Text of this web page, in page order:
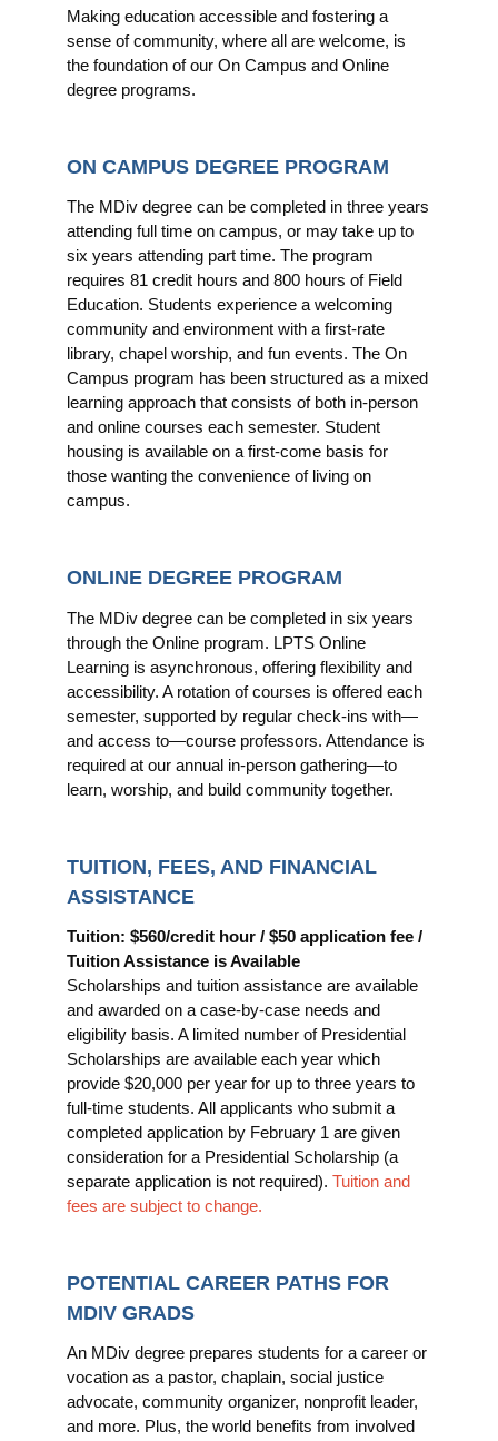
Making education accessible and fostering a
sense of community, where all are welcome, is
the foundation of our On Campus and Online
degree programs.
ON CAMPUS DEGREE PROGRAM
The MDiv degree can be completed in three years
attending full time on campus, or may take up to
six years attending part time. The program
requires 81 credit hours and 800 hours of Field
Education. Students experience a welcoming
community and environment with a first-rate
library, chapel worship, and fun events. The On
Campus program has been structured as a mixed
learning approach that consists of both in-person
and online courses each semester. Student
housing is available on a first-come basis for
those wanting the convenience of living on
campus.
ONLINE DEGREE PROGRAM
The MDiv degree can be completed in six years
through the Online program. LPTS Online
Learning is asynchronous, offering flexibility and
accessibility. A rotation of courses is offered each
semester, supported by regular check-ins with—
and access to—course professors. Attendance is
required at our annual in-person gathering—to
learn, worship, and build community together.
TUITION, FEES, AND FINANCIAL
ASSISTANCE
Tuition: $560/credit hour / $50 application fee /
Tuition Assistance is Available
Scholarships and tuition assistance are available
and awarded on a case-by-case needs and
eligibility basis. A limited number of Presidential
Scholarships are available each year which
provide $20,000 per year for up to three years to
full-time students. All applicants who submit a
completed application by February 1 are given
consideration for a Presidential Scholarship (a
separate application is not required). Tuition and
fees are subject to change.
POTENTIAL CAREER PATHS FOR
MDIV GRADS
An MDiv degree prepares students for a career or
vocation as a pastor, chaplain, social justice
advocate, community organizer, nonprofit leader,
and more. Plus, the world benefits from involved